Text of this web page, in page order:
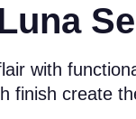
with
finish create